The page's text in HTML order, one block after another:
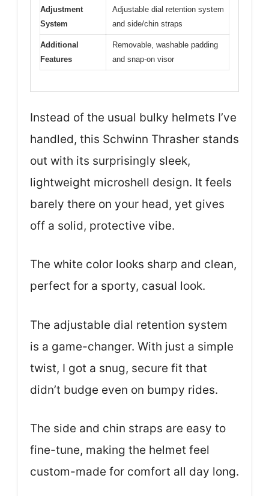
Adjustment
System
Adjustable dial retention system
and side/chin straps
Additional
Features
Removable, washable padding
and snap-on visor
Instead of the usual bulky helmets I’ve
handled, this Schwinn Thrasher stands
out with its surprisingly sleek,
lightweight microshell design. It feels
barely there on your head, yet gives
off a solid, protective vibe.
The white color looks sharp and clean,
perfect for a sporty, casual look.
The adjustable dial retention system
is a game-changer. With just a simple
twist, I got a snug, secure fit that
didn’t budge even on bumpy rides.
The side and chin straps are easy to
fine-tune, making the helmet feel
custom-made for comfort all day long.